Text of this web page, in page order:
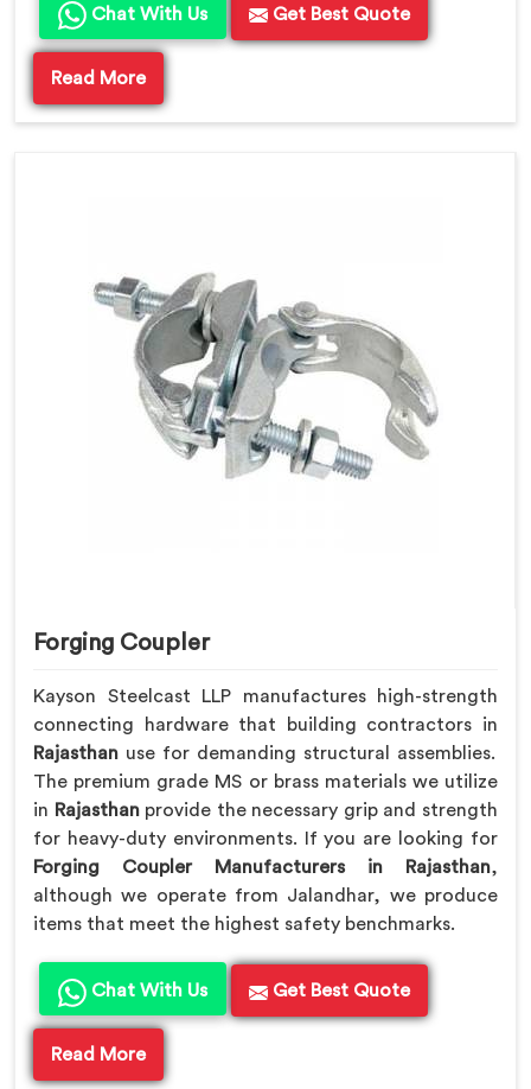
Chat With Us Get Best Quote
Read More
Forging Coupler
Kayson Steelcast LLP manufactures high-strength
connecting hardware that building contractors in
Rajasthan use for demanding structural assemblies.
The premium grade MS or brass materials we utilize
in Rajasthan provide the necessary grip and strength
for heavy-duty environments. If you are looking for
Forging Coupler Manufacturers in Rajasthan,
although we operate from Jalandhar, we produce
items that meet the highest safety benchmarks.
Chat With Us Get Best Quote
Read More